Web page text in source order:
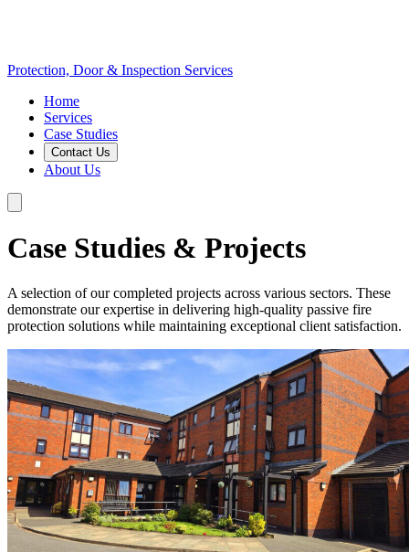
Protection, Door & Inspection Services
Home
Services
Case Studies
Contact Us
About Us
Case Studies & Projects
A selection of our completed projects across various sectors. These
demonstrate our expertise in delivering high-quality passive fire
protection solutions while maintaining exceptional client satisfaction.